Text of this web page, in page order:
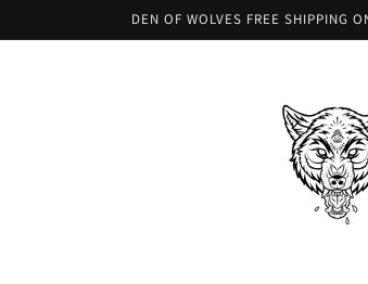
DEN OF WOLVES FREE SHIPPING